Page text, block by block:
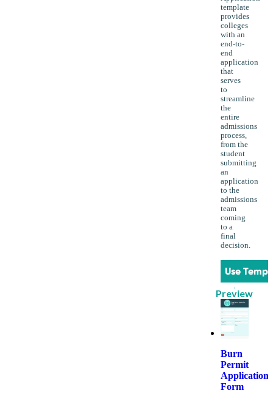
template
provides
colleges
with an
end-to-
end
application
that
serves
to
streamline
the
entire
admissions
process,
from the
student
submitting
an
application
to the
admissions
team
coming
to a
final
decision.
Use
Preview
Burn
Permit
Application
Form